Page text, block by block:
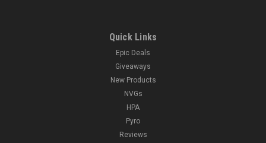
Quick Links
Epic Deals
Giveaways
New Products
NVGs
HPA
Pyro
Reviews